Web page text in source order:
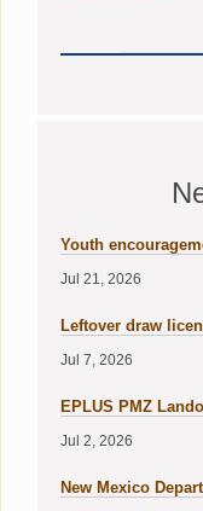
Youth
Jul 21, 2026
Leftover draw
Jul 7, 2026
EPLUS PMZ
Jul 2, 2026
New Mexico